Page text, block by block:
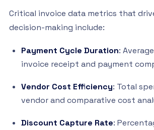
Critical invoice data metrics that
decision-making include:
Payment Cycle Duration:
invoice receipt and payment
Vendor Cost Efficiency: Total
vendor and comparative cost
Discount Capture Rate: